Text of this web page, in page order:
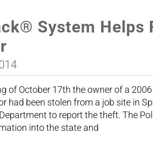
System Helps
of October 17th the owner of a
had been stolen from a job site in
to report the theft. The
into the state and